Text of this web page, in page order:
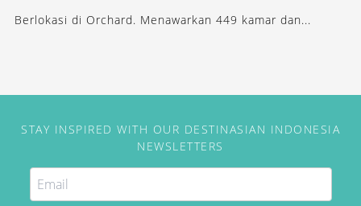
Berlokasi di Orchard. Menawarkan 449 kamar dan...
STAY INSPIRED WITH OUR DESTINASIAN INDONESIA
NEWSLETTERS